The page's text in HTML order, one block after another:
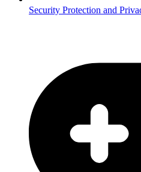
Security Protection and